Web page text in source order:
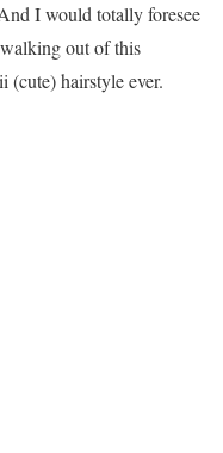
I would totally foresee
out of this
(cute) hairstyle ever.